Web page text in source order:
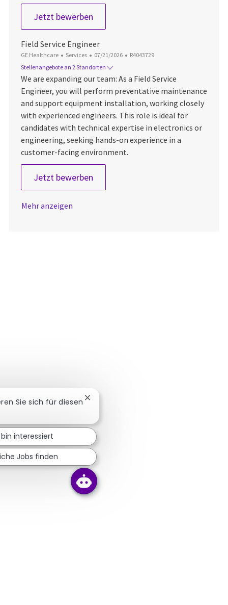
Jetzt bewerbenField Service Engineer 1
Field Service Engineer
GE Healthcare Kategorie
Services Datum der Veröffentlichung
07/21/2026 Job-ID
R4043729
Stellenangebote an 2 Standorten
We are expanding our team: As a Field Service
Engineer, you will perform preventative maintenance
and support equipment installation, working closely
with experienced engineers. This role is ideal for
candidates with technical expertise in electronics or
engineering, seeking hands-on experience in a
customer-facing environment.
Jetzt bewerbenField Service Engineer
Mehr anzeigen
Sie sich für diesen Chatbot-Benachrichtigung schließen
interessiert
Jobs finden